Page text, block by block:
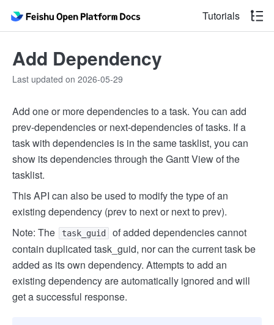
Tutorials
Add Dependency
Last updated on 2026-05-29
Add one or more dependencies to a task. You can add
prev-dependencies or next-dependencies of tasks. If a
task with dependencies is in the same tasklist, you can
show its dependencies through the Gantt View of the
tasklist.
This API can also be used to modify the type of an
existing dependency (prev to next or next to prev).
Note: The
task_guid
of added dependencies cannot
contain duplicated task_guid, nor can the current task be
added as its own dependency. Attempts to add an
existing dependency are automatically ignored and will
get a successful response.